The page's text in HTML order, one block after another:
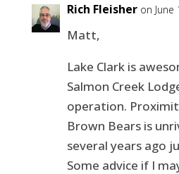
Rich Fleisher on
Matt,
Lake Clark is
Salmon Creek
operation.
Brown Bears is
several years ago
Some advice if I